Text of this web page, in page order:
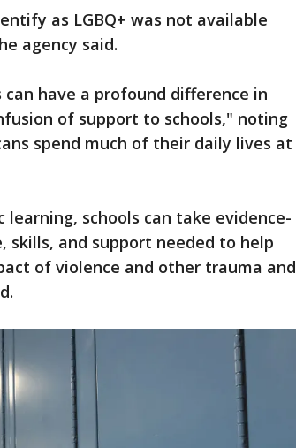
as LGBQ+ was not available
agency said.
have a profound difference in
of support to schools," noting
spend much of their daily lives at
schools can take evidence-
and support needed to help
of violence and other trauma and